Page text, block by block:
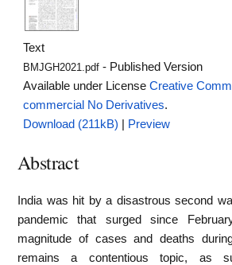
Text
BMJGH2021.pdf - Published Version
Available under LicenseCreative
commercial No Derivatives.
Download (211kB)
Preview
Abstract
India was hit by a disastrous second
pandemic that surged since
magnitude of cases and deaths
remains a contentious topic, as